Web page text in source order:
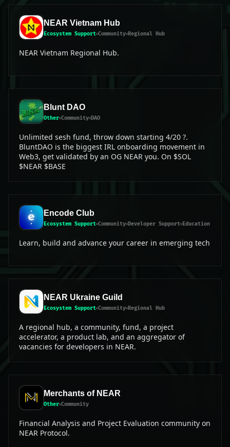
NEAR Vietnam Hub
Ecosystem Support Community Regional Hub
NEAR Vietnam Regional Hub.
Blunt DAO
Other Community DAO
Unlimited sesh fund, throw down starting 4/20 ?.
BluntDAO is the biggest IRL onboarding movement in
Web3, get validated by an OG NEAR you. On $SOL
$NEAR $BASE
Encode Club
Ecosystem Support Community Developer Support Education
Learn, build and advance your career in emerging tech
NEAR Ukraine Guild
Ecosystem Support Community Regional Hub
A regional hub, a community, fund, a project
accelerator, a product lab, and an aggregator of
vacancies for developers in NEAR.
Merchants of NEAR
Other Community
Financial Analysis and Project Evaluation community on
NEAR Protocol.